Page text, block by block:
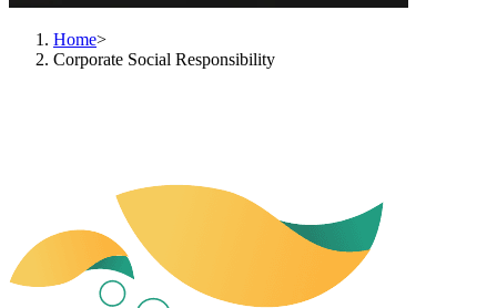
Home>
Corporate Social Responsibility